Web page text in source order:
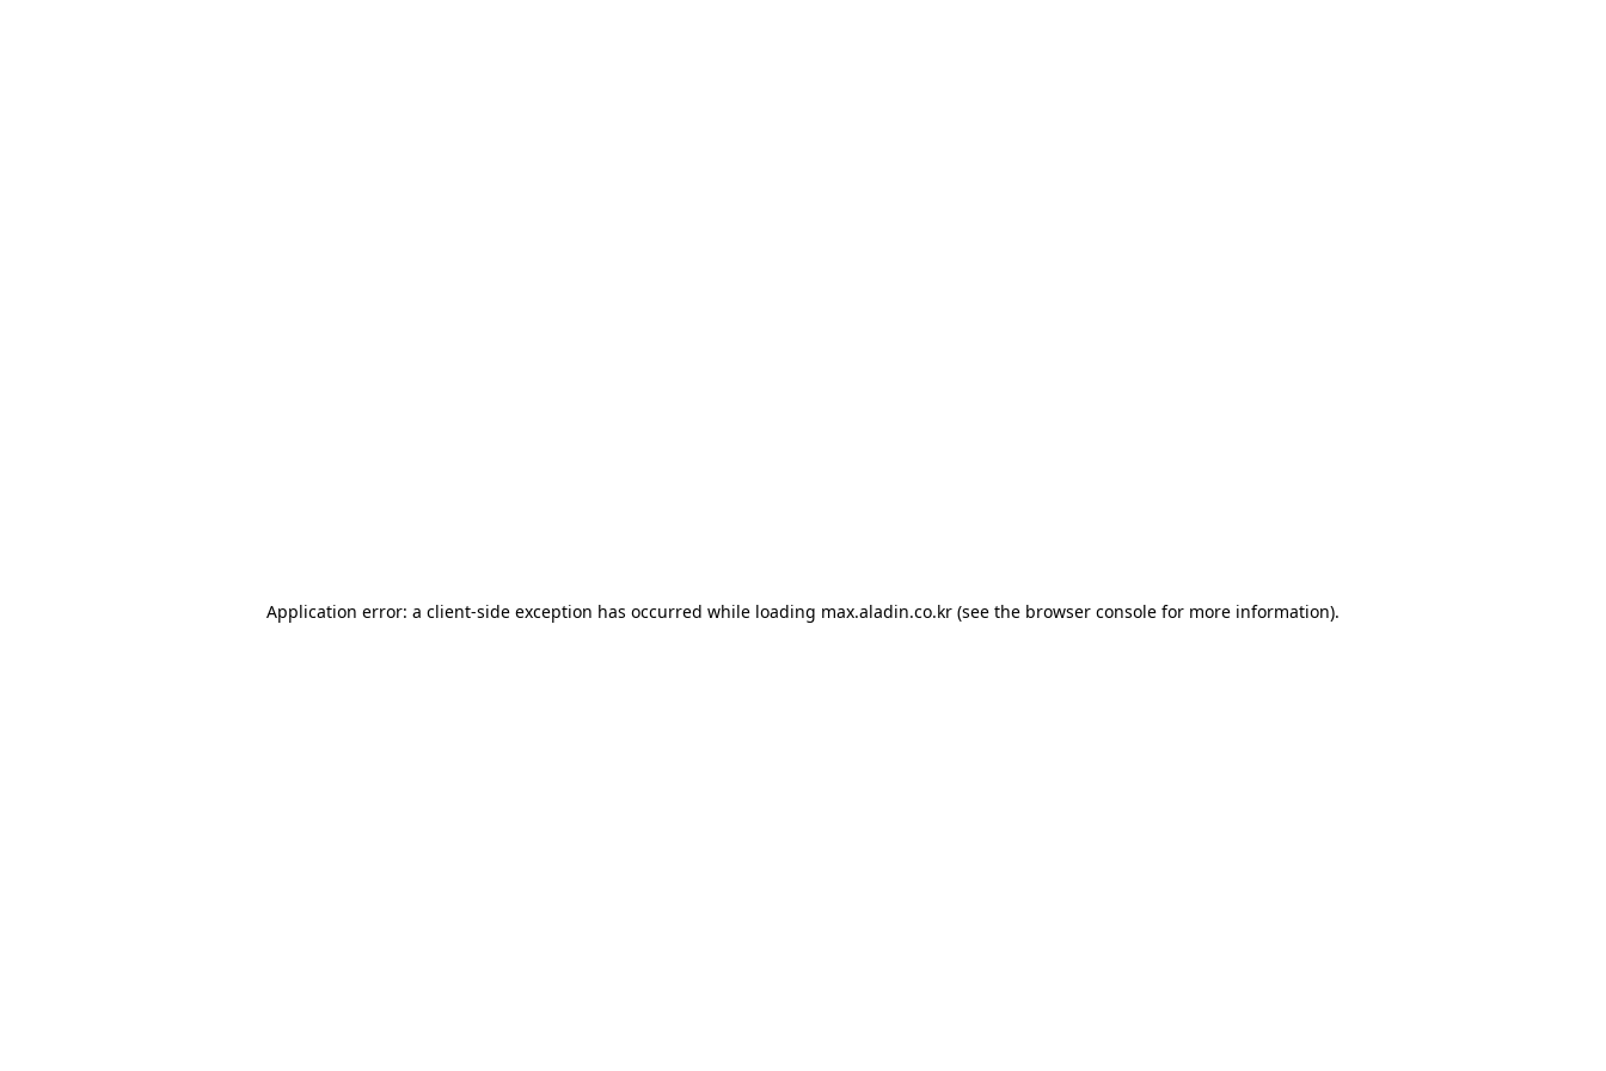
Application error: a client-side exception has occurred while loading max.aladin.co.kr (see the browser console for more information).